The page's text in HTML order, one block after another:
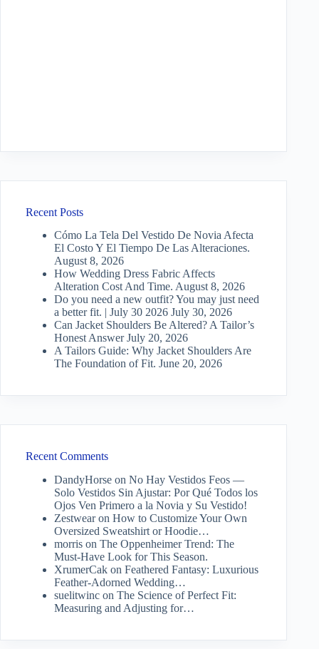
Recent Posts
Cómo La Tela Del Vestido De Novia Afecta
El Costo Y El Tiempo De Las Alteraciones.
August 8, 2026
How Wedding Dress Fabric Affects
Alteration Cost And Time. August 8, 2026
Do you need a new outfit? You may just need
a better fit. | July 30 2026 July 30, 2026
Can Jacket Shoulders Be Altered? A Tailor’s
Honest Answer July 20, 2026
A Tailors Guide: Why Jacket Shoulders Are
The Foundation of Fit. June 20, 2026
Recent Comments
DandyHorse on No Hay Vestidos Feos —
Solo Vestidos Sin Ajustar: Por Qué Todos los
Ojos Ven Primero a la Novia y Su Vestido!
Zestwearon How to Customize Your Own
Oversized Sweatshirt or Hoodie…
morris on The Oppenheimer Trend: The
Must-Have Look for This Season.
XrumerCak on Feathered Fantasy: Luxurious
Feather-Adorned Wedding…
suelitwinc on The Science of Perfect Fit:
Measuring and Adjusting for…